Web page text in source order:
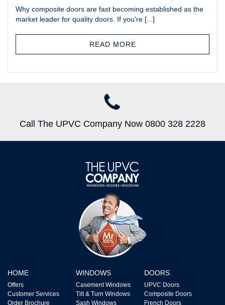
Why composite doors are fast becoming established as the
market leader for quality doors. If you're [...]
READ MORE
Call The UPVC Company Now 0800 328 2228
HOME
Offers
Customer Services
Order Brochure
WINDOWS
Casement Windows
Tilt & Turn Windows
Sash Windows
DOORS
UPVC Doors
Composite Doors
French Doors